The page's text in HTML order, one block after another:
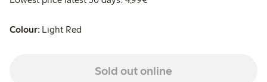
Colour: Light Red
Sold out online